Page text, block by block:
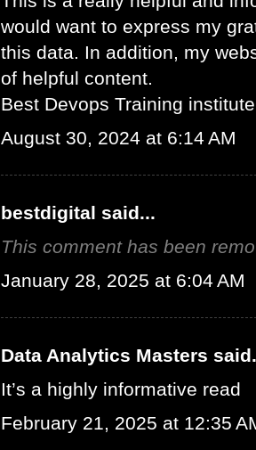
would want to express my
this data. In addition, my
of helpful content.
Best Devops Training institute
August 30, 2024 at 6:14 AM
bestdigital said...
This comment has been
January 28, 2025 at 6:04 AM
Data Analytics Masters
It’s a highly informative read
February 21, 2025 at 12:35